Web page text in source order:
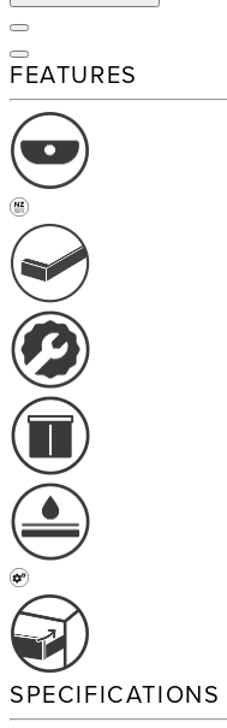
FEATURES
SPECIFICATIONS